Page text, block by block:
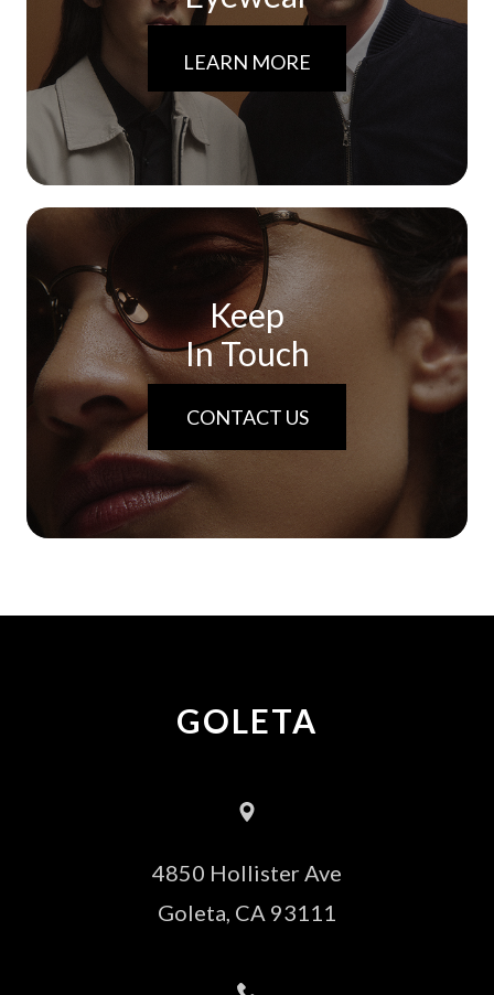
LEARN MORE
Keep
In Touch
CONTACT US
GOLETA
4850 Hollister Ave
​​​​​​​Goleta, CA 93111